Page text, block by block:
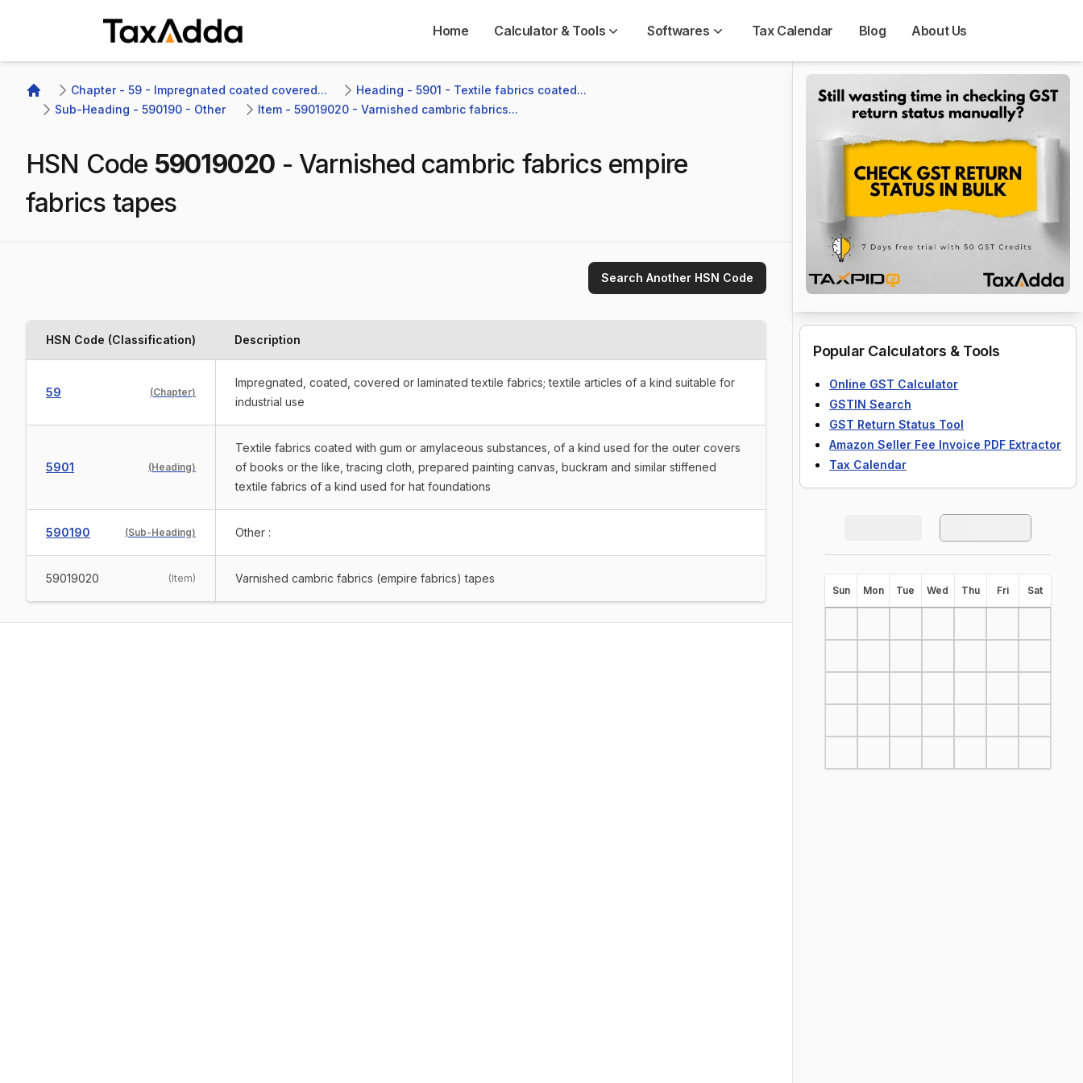
Home Calculator & Tools Softwares Tax Calendar Blog About Us
Home
Chapter - 59 - Impregnated coated covered...
Heading - 5901 - Textile fabrics coated...
Sub-Heading - 590190 - Other
Item - 59019020 - Varnished cambric fabrics...
HSN Code 59019020 - Varnished cambric fabrics empire
fabrics tapes
Search Another HSN Code
HSN Code (Classification) Description
59 (Chapter)
Impregnated, coated, covered or laminated textile fabrics; textile articles of a kind suitable for
industrial use
5901 (Heading)
Textile fabrics coated with gum or amylaceous substances, of a kind used for the outer covers
of books or the like, tracing cloth, prepared painting canvas, buckram and similar stiffened
textile fabrics of a kind used for hat foundations
590190 (Sub-Heading) Other :
59019020 (Item) Varnished cambric fabrics (empire fabrics) tapes
Popular Calculators & Tools
Online GST Calculator
GSTIN Search
GST Return Status Tool
Amazon Seller Fee Invoice PDF Extractor
Tax Calendar
Sun Mon Tue Wed Thu Fri Sat